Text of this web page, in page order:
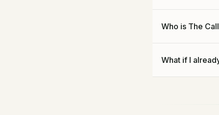
you approve,
Who is The
dentists, law
What if I